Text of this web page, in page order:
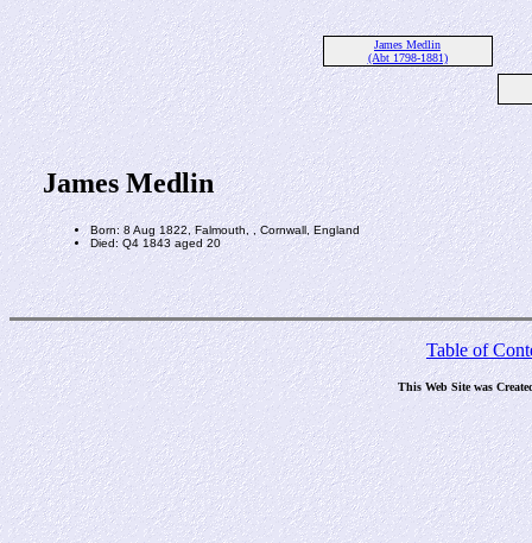
James Medlin
(Abt 1798-1881)
James Medlin
Born: 8 Aug 1822, Falmouth, , Cornwall, England
Died: Q4 1843 aged 20
Table of
This Web Site was